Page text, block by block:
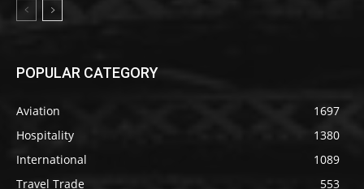
POPULAR CATEGORY
Aviation
1697
Hospitality
1380
International
1089
Travel Trade
553